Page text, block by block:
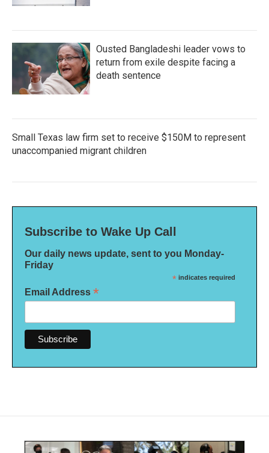
Ousted Bangladeshi leader vows to
return from exile despite facing a
death sentence
Small Texas law firm set to receive $150M to represent
unaccompanied migrant children
Subscribe to Wake Up Call
Our daily news update, sent to you Monday-
Friday
* indicates required
Email Address *